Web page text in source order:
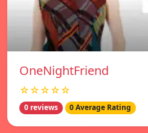
OneNightFriend
☆☆☆☆☆
0 reviews 0 Average Rating